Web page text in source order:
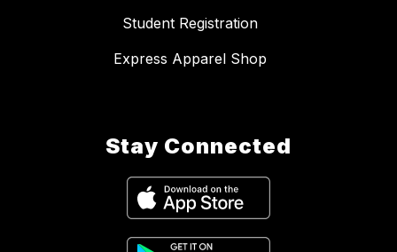
Student Registration
Express Apparel Shop
Stay Connected